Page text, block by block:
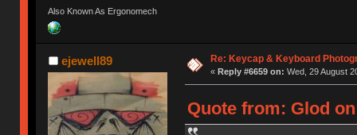
Also Known As Ergonomech
ejewell89 Re: Keycap & Keyboard
« Reply #6659 on: Wed, 29 August
Quote from: Glod